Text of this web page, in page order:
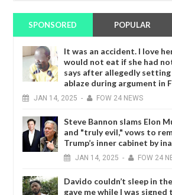
SPONSORED POPULAR
It was an accident. I love
would not eat if she had
says after allegedly
ablaze during argument in
JAN 14, 2025 - FOW 24 NEWS
Steve Bannon slams Elon
and "truly evil," vows to
Trump’s inner cabinet by
JAN 14, 2025 - FOW 24
Davido couldn’t sleep in
gave me while I was signed